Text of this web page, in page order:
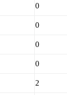
0
0
0
0
2